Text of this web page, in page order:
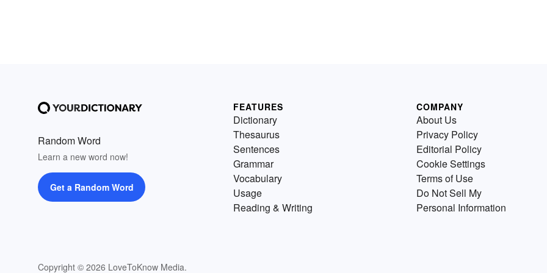
Random Word
Learn a new word now!
Get a Random Word
Copyright © 2026 LoveToKnow Media.
FEATURES
Dictionary
Thesaurus
Sentences
Grammar
Vocabulary
Usage
Reading & Writing
COMPANY
About Us
Privacy Policy
Editorial Policy
Cookie Settings
Terms of Use
Do Not Sell My
Personal Information